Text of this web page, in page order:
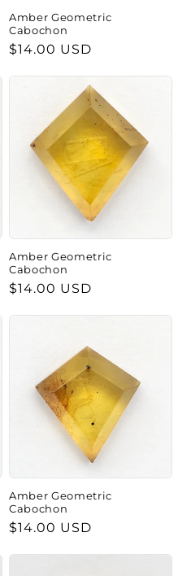
Amber Geometric
Cabochon
Regular
$14.00 USD
Amber Geometric
Cabochon
Regular
$14.00 USD
Amber Geometric
Cabochon
Regular
$14.00 USD